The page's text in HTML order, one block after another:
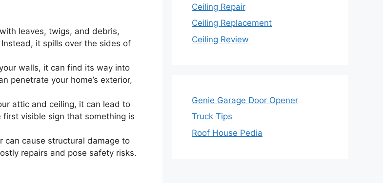
leaves, twigs, and debris,
it spills over the sides of
walls, it can find its way into
penetrate your home’s exterior,
attic and ceiling, it can lead to
visible sign that something is
can cause structural damage to
repairs and pose safety risks.
Ceiling Repair
Ceiling Replacement
Ceiling Review
Genie Garage Door Opener
Truck Tips
Roof House Pedia